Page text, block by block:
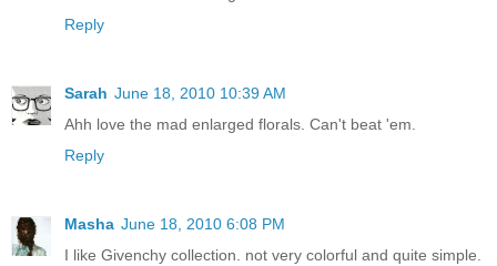
Reply
Sarah June 18, 2010 10:39 AM
Ahh love the mad enlarged florals. Can't beat 'em.
Reply
Masha June 18, 2010 6:08 PM
I like Givenchy collection. not very colorful and quite simple.